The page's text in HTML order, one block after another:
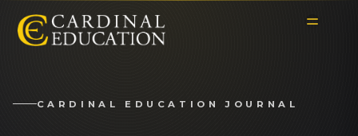
CARDINAL EDUCATION JOURNAL